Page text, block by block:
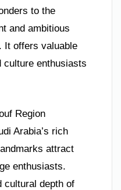
to the
and ambitious
It offers valuable
culture enthusiasts
Region
Arabia’s rich
attract
enthusiasts.
cultural depth of